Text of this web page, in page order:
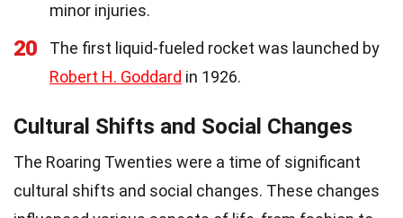
minor injuries.
20
The first liquid-fueled rocket was launched by
Robert H. Goddard in 1926.
Cultural Shifts and Social Changes
The Roaring Twenties were a time of significant
cultural shifts and social changes. These changes